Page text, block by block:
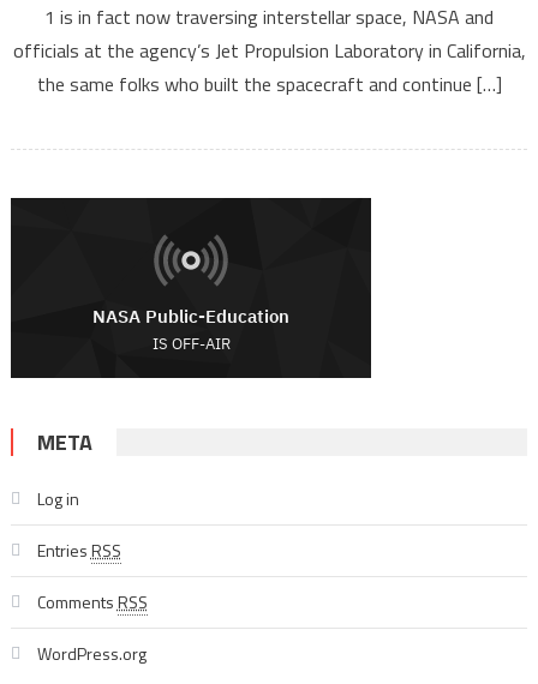
1 is in fact now traversing interstellar space, NASA and
officials at the agency’s Jet Propulsion Laboratory in California,
the same folks who built the spacecraft and continue […]
META
Log in
EntriesRSS
CommentsRSS
WordPress.org